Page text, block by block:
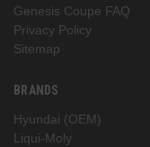
Genesis Coupe FAQ
Privacy Policy
Sitemap
BRANDS
Hyundai (OEM)
Liqui-Moly